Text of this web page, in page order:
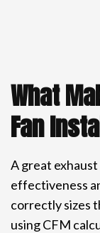
What
Fan
A great
effectiveness
correctly sizes
using CFM